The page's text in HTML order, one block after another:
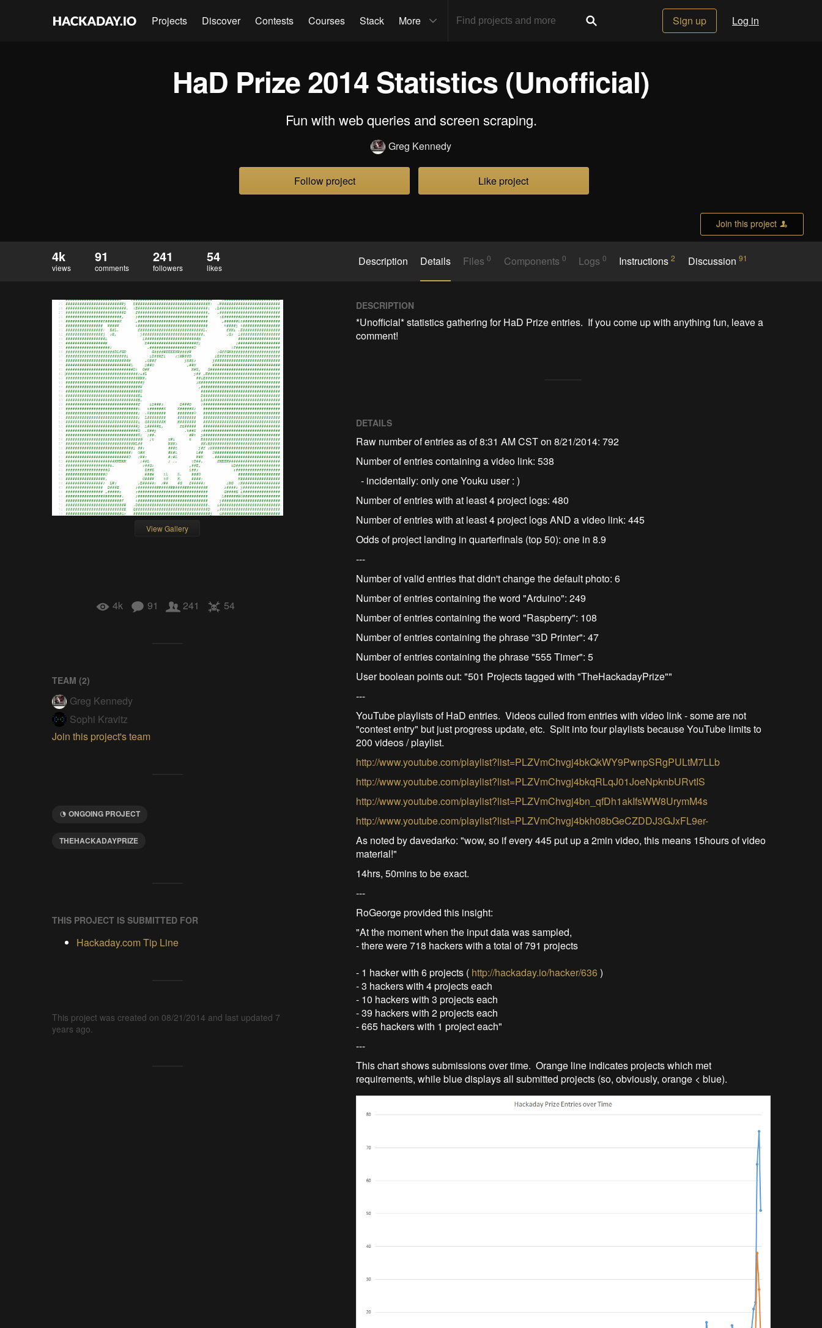
Projects Discover Contests Courses Stack More Sign up Log in
HaD Prize 2014 Statistics (Unofficial)
Fun with web queries and screen scraping.
Greg Kennedy
Follow project Like project
Join this project
4k
views
91
comments
241
followers
54
likes Description Details Files0 Components 0 Logs0 Instructions2 Discussion 91
View Gallery
4k 91 241 54
TEAM (2)
Greg Kennedy
Sophi Kravitz
Join this project's team
ONGOING PROJECT
THEHACKADAYPRIZE
THIS PROJECT IS SUBMITTED FOR
Hackaday.com Tip Line
This project was created on 08/21/2014 and last updated 7
years ago.
DESCRIPTION
*Unofficial* statistics gathering for HaD Prize entries.  If you come up with anything fun, leave a
comment!
DETAILS
Raw number of entries as of 8:31 AM CST on 8/21/2014: 792
Number of entries containing a video link: 538
- incidentally: only one Youku user : )
Number of entries with at least 4 project logs: 480
Number of entries with at least 4 project logs AND a video link: 445
Odds of project landing in quarterfinals (top 50): one in 8.9
---
Number of valid entries that didn't change the default photo: 6
Number of entries containing the word "Arduino": 249
Number of entries containing the word "Raspberry": 108
Number of entries containing the phrase "3D Printer": 47
Number of entries containing the phrase "555 Timer": 5
User boolean points out: "501 Projects tagged with "TheHackadayPrize""
---
YouTube playlists of HaD entries. Videos culled from entries with video link - some are not
"contest entry" but just progress update, etc. Split into four playlists because YouTube limits to
200 videos / playlist.
http://www.youtube.com/playlist?list=PLZVmChvgj4bkQkWY9PwnpSRgPULtM7LLb
http://www.youtube.com/playlist?list=PLZVmChvgj4bkqRLqJ01JoeNpknbURvtIS
http://www.youtube.com/playlist?list=PLZVmChvgj4bn_qfDh1akIfsWW8UrymM4s
http://www.youtube.com/playlist?list=PLZVmChvgj4bkh08bGeCZDDJ3GJxFL9er-
As noted by davedarko: "wow, so if every 445 put up a 2min video, this means 15hours of video
material!"
14hrs, 50mins to be exact.
---
RoGeorge provided this insight:
"At the moment when the input data was sampled,
- there were 718 hackers with a total of 791 projects
- 1 hacker with 6 projects ( http://hackaday.io/hacker/636)
- 3 hackers with 4 projects each
- 10 hackers with 3 projects each
- 39 hackers with 2 projects each
- 665 hackers with 1 project each"
---
This chart shows submissions over time. Orange line indicates projects which met
requirements, while blue displays all submitted projects (so, obviously, orange < blue).